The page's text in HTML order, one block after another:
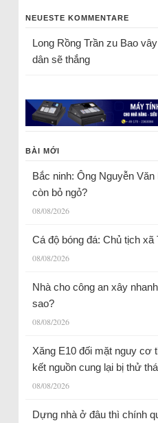
NEUESTE KOMMENTARE
Long Rồng Trầnzu Bao
dân sẽ thắng
BÀI MỚI
Bắc ninh: Ông Nguyễn
còn bỏ ngỏ?
08/08/2026
Cá độ bóng đá: Chủ tịch
08/08/2026
Nhà cho công an xây
sao?
08/08/2026
Xăng E10 đối mặt nguy cơ
kết nguồn cung lại bị thử
08/08/2026
Dựng nhà ở đâu thì chính